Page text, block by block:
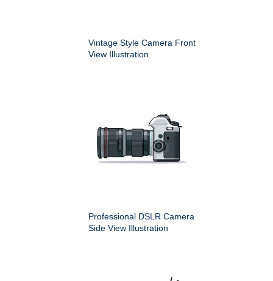
Vintage Style Camera Front
View Illustration
Professional DSLR Camera
Side View Illustration